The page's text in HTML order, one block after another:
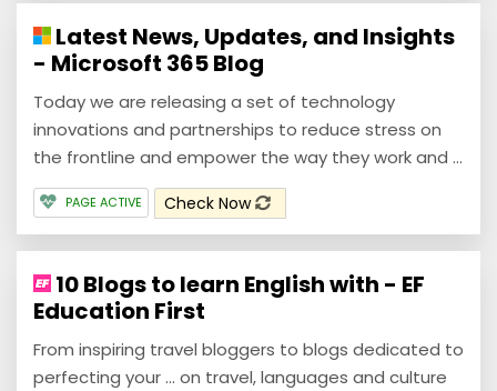
Latest News, Updates, and Insights
- Microsoft 365 Blog
Today we are releasing a set of technology
innovations and partnerships to reduce stress on
the frontline and empower the way they work and ...
PAGE ACTIVE Check Now
10 Blogs to learn English with - EF
Education First
From inspiring travel bloggers to blogs dedicated to
perfecting your ... on travel, languages and culture